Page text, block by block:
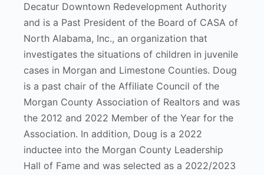
Decatur Downtown Redevelopment Authority
and is a Past President of the Board of CASA of
North Alabama, Inc., an organization that
investigates the situations of children in juvenile
cases in Morgan and Limestone Counties. Doug
is a past chair of the Affiliate Council of the
Morgan County Association of Realtors and was
the 2012 and 2022 Member of the Year for the
Association. In addition, Doug is a 2022
inductee into the Morgan County Leadership
Hall of Fame and was selected as a 2022/2023